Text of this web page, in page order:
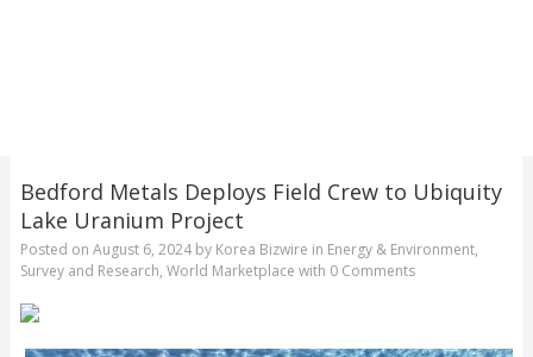
Bedford Metals Deploys Field Crew to Ubiquity
Lake Uranium Project
Posted on August 6, 2024by Korea Bizwire in Energy & Environment,
Survey and Research, World Marketplace with 0 Comments